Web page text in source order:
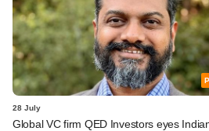
28 July
Global VC firm QED Investors eyes